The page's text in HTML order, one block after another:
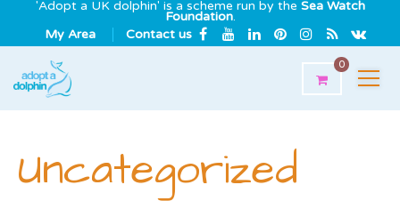
'Adopt a UK dolphin' is a scheme run by the Sea Watch
Foundation.
My Area
Contact us
0
Uncategorized